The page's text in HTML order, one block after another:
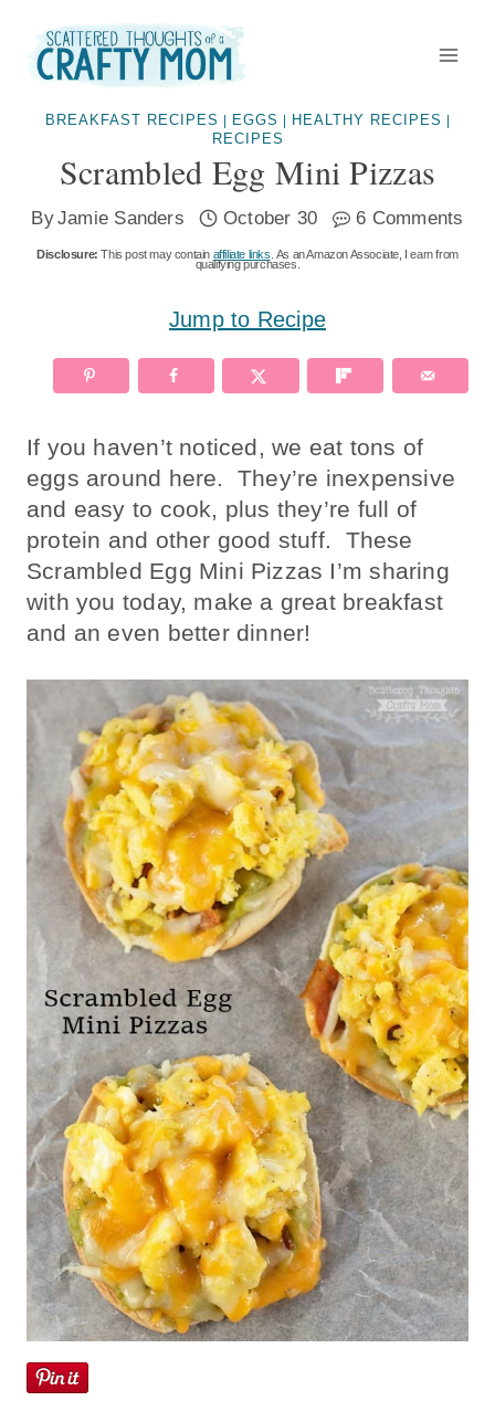
content
BREAKFAST RECIPES EGGS HEALTHY RECIPES
RECIPES
Scrambled Egg Mini Pizzas
ByJamie Sanders October 30 6 Comments
Disclosure: This post may contain affiliate links . As an Amazon Associate, I earn from
qualifying purchases.
Jump to Recipe
If you haven’t noticed, we eat tons of
eggs around here. They’re inexpensive
and easy to cook, plus they’re full of
protein and other good stuff. These
Scrambled Egg Mini Pizzas I’m sharing
with you today, make a great breakfast
and an even better dinner!